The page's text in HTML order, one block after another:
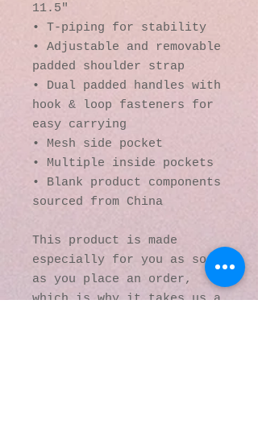
11.5″
• T-piping for stability
• Adjustable and removable
padded shoulder strap
• Dual padded handles with
hook & loop fasteners for
easy carrying
• Mesh side pocket
• Multiple inside pockets
• Blank product components
sourced from China
This product is made
especially for you as soon
as you place an order,
which is why it takes us a